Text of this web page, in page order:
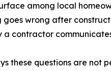
among local
goes wrong after
a contractor
these questions are not